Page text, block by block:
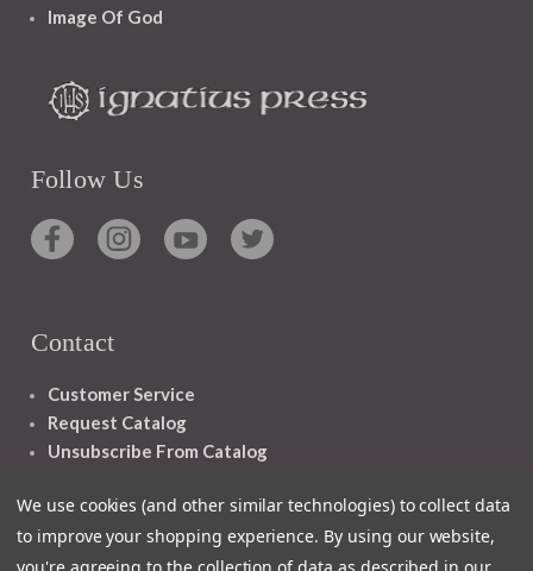
Image Of God
Follow Us
Contact
Customer Service
Request Catalog
Unsubscribe From Catalog
We use cookies (and other similar technologies) to collect data
to improve your shopping experience. By using our website,